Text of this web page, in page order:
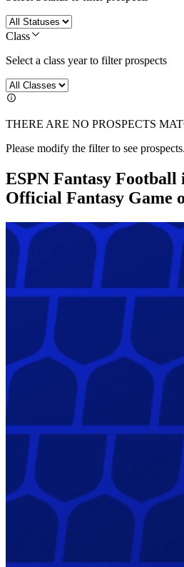
Class
Select a class year to filter prospects
THERE ARE NO PROSPECTS
Please modify the filter to see prospects.
ESPN Fantasy Football
Official Fantasy Game